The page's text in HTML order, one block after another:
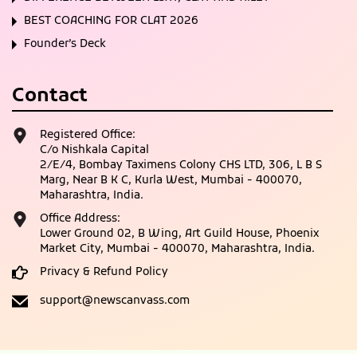
BEST COACHING FOR CLAT 2026
Founder’s Deck
Contact
Registered Office:
C/o Nishkala Capital
2/E/4, Bombay Taximens Colony CHS LTD, 306, L B S
Marg, Near B K C, Kurla West, Mumbai - 400070,
Maharashtra, India.
Office Address:
Lower Ground 02, B Wing, Art Guild House, Phoenix
Market City, Mumbai - 400070, Maharashtra, India.
Privacy & Refund Policy
support@newscanvass.com